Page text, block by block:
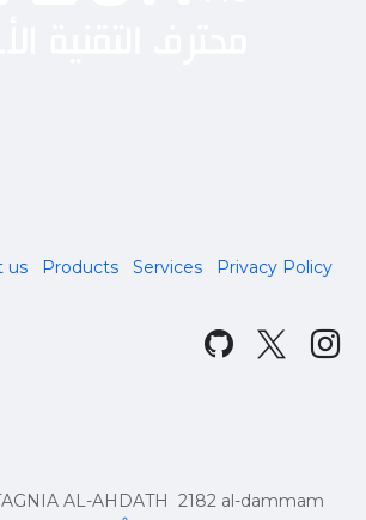
us Products Services Privacy Policy
AL-AHDATH 2182 al-dammam